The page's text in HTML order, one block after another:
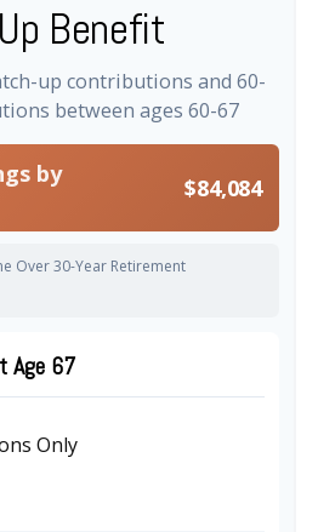
Benefit
up contributions and 60-
between ages 60-67
by
$84,084
Over 30-Year Retirement
Age 67
Only